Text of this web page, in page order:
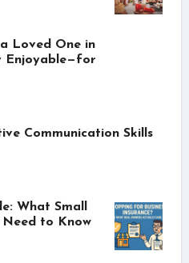
Loved One in
Enjoyable—for
Communication Skills
What Small
Need to Know